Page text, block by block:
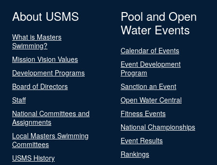
About USMS
What is Masters
Swimming?
Mission Vision Values
Development Programs
Board of Directors
Staff
National Committees and
Assignments
Local Masters Swimming
Committees
USMS History
Pool and Open
Water Events
Calendar of Events
Event Development
Program
Sanction an Event
Open Water Central
Fitness Events
National Championships
Event Results
Rankings